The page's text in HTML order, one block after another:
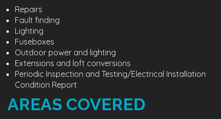
Repairs
Fault finding
Lighting
Fuseboxes
Outdoor power and lighting
Extensions and loft conversions
Periodic Inspection and Testing/Electrical Installation
Condition Report
AREAS COVERED